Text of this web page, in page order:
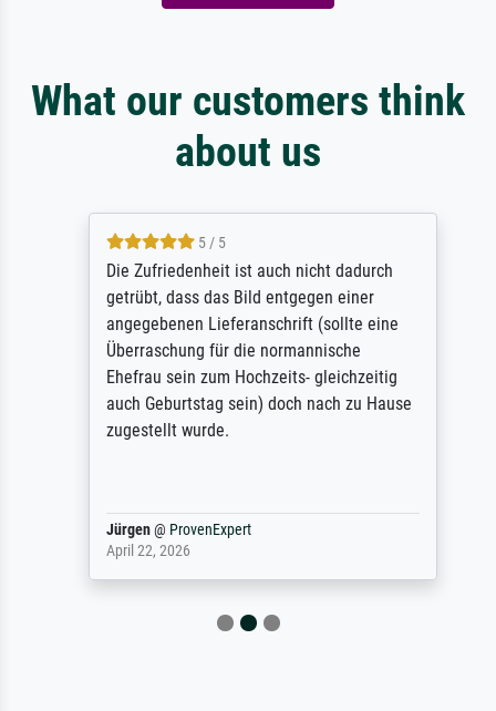
What our customers think
about us
5 / 5
Die Zufriedenheit ist auch nicht dadurch
getrübt, dass das Bild entgegen einer
angegebenen Lieferanschrift (sollte eine
Überraschung für die normannische
Ehefrau sein zum Hochzeits- gleichzeitig
auch Geburtstag sein) doch nach zu Hause
zugestellt wurde.
Jürgen@ProvenExpert
April 22, 2026